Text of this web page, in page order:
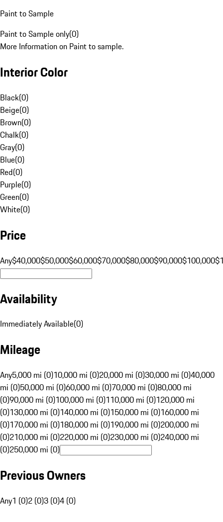
Paint to Sample
Paint to Sample only(0)
More Information on Paint to sample.
Interior Color
Black(0)
Beige(0)
Brown(0)
Chalk(0)
Gray(0)
Blue(0)
Red(0)
Purple(0)
Green(0)
White(0)
Price
Any$40,000$50,000$60,000$70,000$80,000$90,000$100,000
Availability
Immediately Available(0)
Mileage
Any5,000 mi (0)10,000 mi (0)20,000 mi (0)30,000 mi (0)40,000
mi (0)50,000 mi (0)60,000 mi (0)70,000 mi (0)80,000 mi
(0)90,000 mi (0)100,000 mi (0)110,000 mi (0)120,000 mi
(0)130,000 mi (0)140,000 mi (0)150,000 mi (0)160,000 mi
(0)170,000 mi (0)180,000 mi (0)190,000 mi (0)200,000 mi
(0)210,000 mi (0)220,000 mi (0)230,000 mi (0)240,000 mi
(0)250,000 mi (0)
Previous Owners
Any1 (0)2 (0)3 (0)4 (0)